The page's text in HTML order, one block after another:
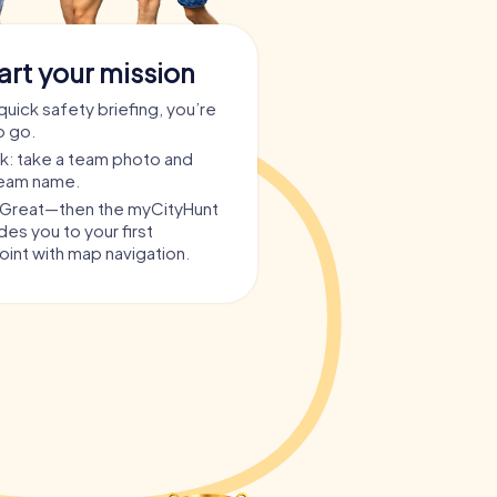
your mission
safety briefing, you’re
go.
take a team photo and
name.
the myCityHunt
you to your first
with map navigation.